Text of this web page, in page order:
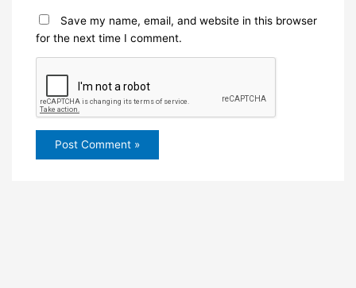
Save my name, email, and website in this browser
for the next time I comment.